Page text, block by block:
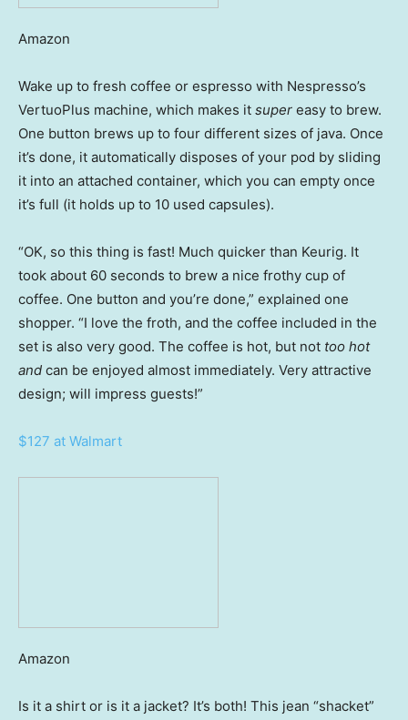
Amazon
Wake up to fresh coffee or espresso with Nespresso’s
VertuoPlus machine, which makes it super easy to brew.
One button brews up to four different sizes of java. Once
it’s done, it automatically disposes of your pod by sliding
it into an attached container, which you can empty once
it’s full (it holds up to 10 used capsules).
“OK, so this thing is fast! Much quicker than Keurig. It
took about 60 seconds to brew a nice frothy cup of
coffee. One button and you’re done,” explained one
shopper. “I love the froth, and the coffee included in the
set is also very good. The coffee is hot, but not too hot
and can be enjoyed almost immediately. Very attractive
design; will impress guests!”
$127 at Walmart
Amazon
Is it a shirt or is it a jacket? It’s both! This jean “shacket”